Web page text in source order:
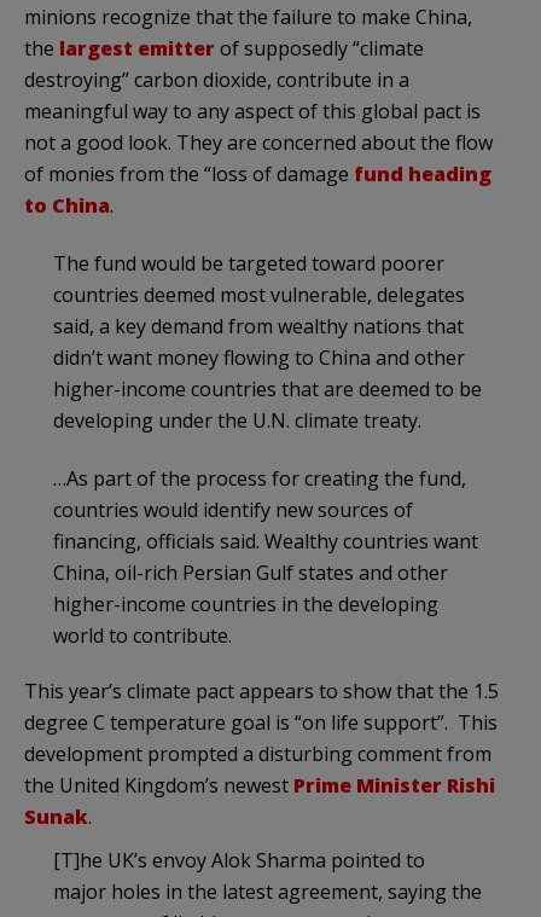
minions recognize that the failure to make China,
the largest emitterof supposedly “climate
destroying” carbon dioxide, contribute in a
meaningful way to any aspect of this global pact is
not a good look. They are concerned about the flow
of monies from the “loss of damage fund heading
to China.
The fund would be targeted toward poorer
countries deemed most vulnerable, delegates
said, a key demand from wealthy nations that
didn’t want money flowing to China and other
higher-income countries that are deemed to be
developing under the U.N. climate treaty.
…As part of the process for creating the fund,
countries would identify new sources of
financing, officials said. Wealthy countries want
China, oil-rich Persian Gulf states and other
higher-income countries in the developing
world to contribute.
This year’s climate pact appears to show that the 1.5
degree C temperature goal is “on life support”. This
development prompted a disturbing comment from
the United Kingdom’s newest Prime Minister Rishi
Sunak.
[T]he UK’s envoy Alok Sharma pointed to
major holes in the latest agreement, saying the